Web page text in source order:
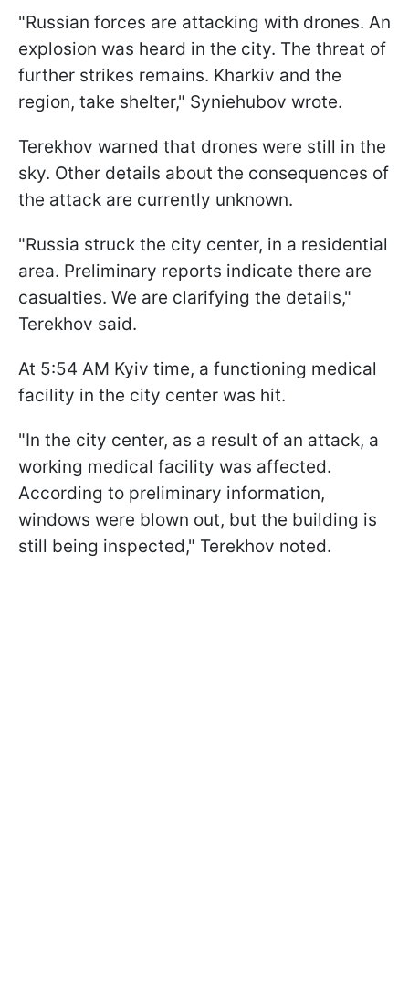
"Russian forces are attacking with drones. An
explosion was heard in the city. The threat of
further strikes remains. Kharkiv and the
region, take shelter," Syniehubov wrote.
Terekhov warned that drones were still in the
sky. Other details about the consequences of
the attack are currently unknown.
"Russia struck the city center, in a residential
area. Preliminary reports indicate there are
casualties. We are clarifying the details,"
Terekhov said.
At 5:54 AM Kyiv time, a functioning medical
facility in the city center was hit.
"In the city center, as a result of an attack, a
working medical facility was affected.
According to preliminary information,
windows were blown out, but the building is
still being inspected," Terekhov noted.